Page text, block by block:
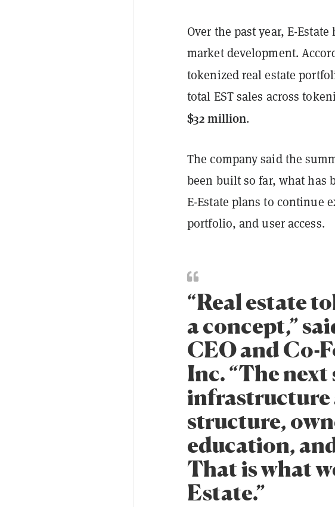
Over the past year, E-
market development.
tokenized real estate
total EST sales across
$32 million.
The company said the
been built so far, what has
E-Estate plans to continue
portfolio, and user access.
“Real estate
a concept,”
CEO and Co-
Inc. “The
infrastructure
structure,
education,
That is what
Estate.”